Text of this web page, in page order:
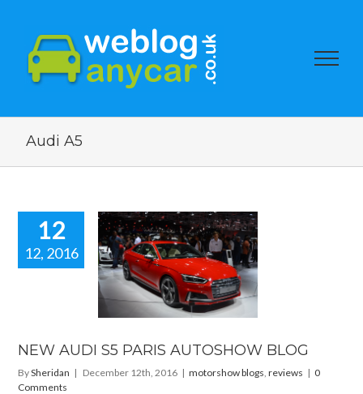
Audi A5
12
12, 2016
AUDI S5
NEW AUDI S5 PARIS AUTOSHOW BLOG
BySheridan | December 12th, 2016 | motorshow blogs ,reviews | 0
Comments